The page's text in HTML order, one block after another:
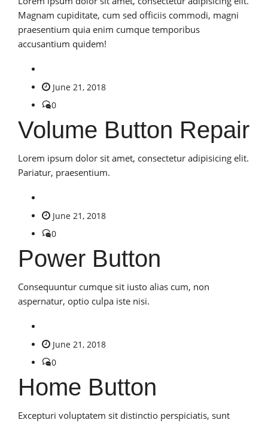
Magnam cupiditate, cum sed officiis commodi, magni
praesentium quia enim cumque temporibus
accusantium quidem!
June 21, 2018
0
Volume Button Repair
Lorem ipsum dolor sit amet, consectetur adipisicing elit.
Pariatur, praesentium.
June 21, 2018
0
Power Button
Consequuntur cumque sit iusto alias cum, non
aspernatur, optio culpa iste nisi.
June 21, 2018
0
Home Button
Excepturi voluptatem sit distinctio perspiciatis, sunt